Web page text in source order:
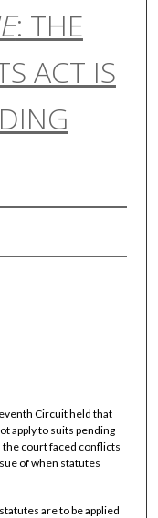
: THE
ACT IS
Circuit held that
apply to suits pending
the court faced conflicts
of when statutes
are to be applied